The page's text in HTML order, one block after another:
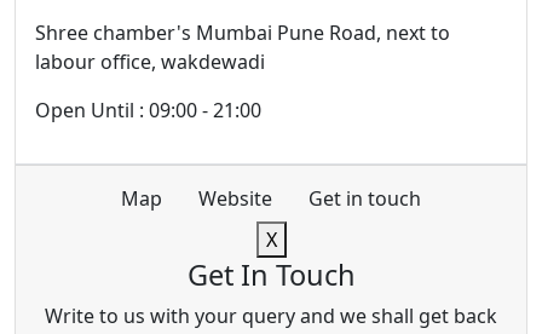
Shree chamber's Mumbai Pune Road, next to
labour office, wakdewadi
Open Until : 09:00 - 21:00
Map Website
Get in touch
X
Get In Touch
Write to us with your query and we shall get back